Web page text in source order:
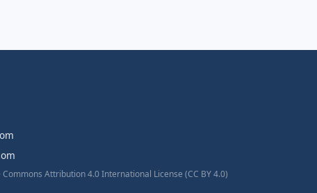
Attribution 4.0 International License (CC BY 4.0)